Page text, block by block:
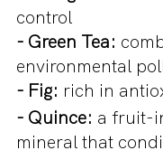
control
- Green Tea:
environmental
- Fig: rich in
- Quince: a fruit-
mineral that